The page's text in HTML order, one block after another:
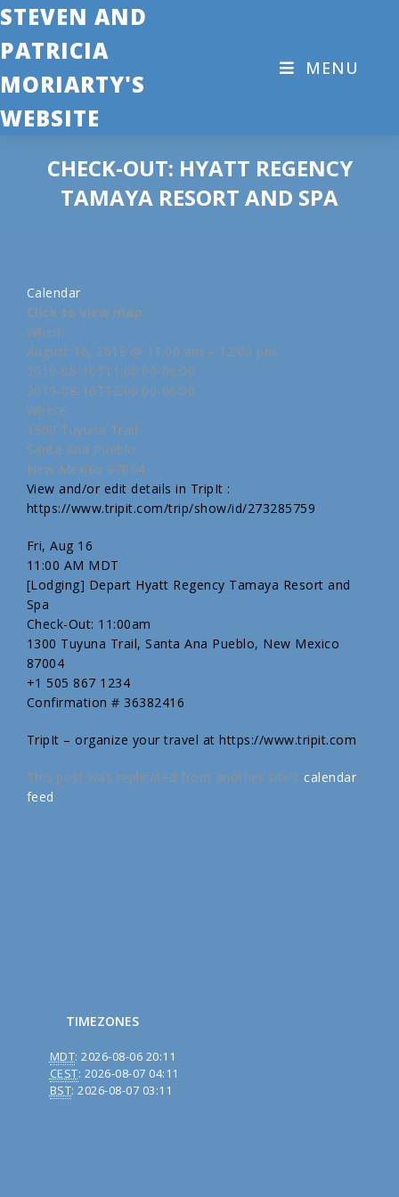
STEVEN AND
PATRICIA
MORIARTY'S
WEBSITE
MENU
CHECK-OUT: HYATT REGENCY
TAMAYA RESORT AND SPA
Calendar
Click to view map
When:
August 16, 2019 @ 11:00 am – 12:00 pm
2019-08-16T11:00:00-06:00
2019-08-16T12:00:00-06:00
Where:
1300 Tuyuna Trail
Santa Ana Pueblo
New Mexico 87004
View and/or edit details in TripIt :
https://www.tripit.com/trip/show/id/273285759
Fri, Aug 16
11:00 AM MDT
[Lodging] Depart Hyatt Regency Tamaya Resort and
Spa
Check-Out: 11:00am
1300 Tuyuna Trail, Santa Ana Pueblo, New Mexico
87004
+1 505 867 1234
Confirmation # 36382416
TripIt – organize your travel at https://www.tripit.com
This post was replicated from another site's calendar
feed.
TIMEZONES
MDT:2026-08-06 20:11
CEST: 2026-08-07 04:11
BST:2026-08-07 03:11